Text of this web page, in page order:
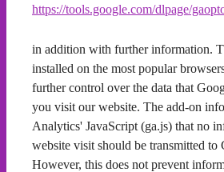
https://tools.google.com/dlpage/
in addition with further information.
installed on the most popular
further control over the data that
you visit our website. The add-on
Analytics' JavaScript (ga.js) that no
website visit should be transmitted to
However, this does not prevent